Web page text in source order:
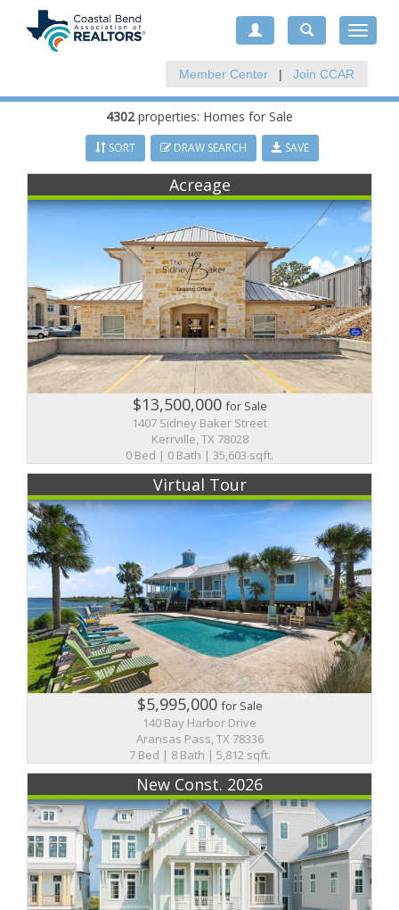
Toggle
Member Center | Join CCAR
4302properties: Homes for Sale
SORT DRAW SEARCH SAVE
Acreage
$13,500,000for Sale
1407 Sidney Baker Street
Kerrville, TX 78028
0 Bed | 0 Bath | 35,603 sqft.
Virtual Tour
$5,995,000for Sale
140 Bay Harbor Drive
Aransas Pass, TX 78336
7 Bed | 8 Bath | 5,812 sqft.
New Const. 2026